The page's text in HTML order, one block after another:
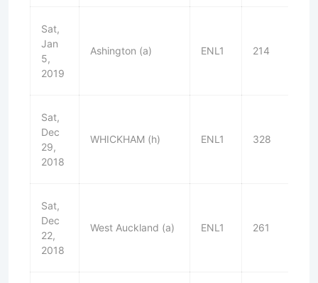
Sat,
Jan
5,
2019
Ashington (a) ENL1 214
Sat,
Dec
29,
2018
WHICKHAM (h) ENL1 328
Sat,
Dec
22,
2018
West Auckland (a) ENL1 261